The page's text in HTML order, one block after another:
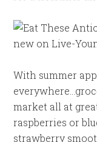
With summer
market all at
raspberries or
strawberry